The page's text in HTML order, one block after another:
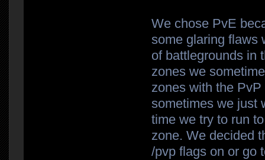
We chose PvE
some glaring flaws
of battlegrounds in
zones we
zones with the
sometimes we just
time we try to run
zone. We decided
/pvp flags on or go